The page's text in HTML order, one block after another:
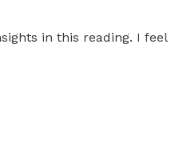
in this reading. I